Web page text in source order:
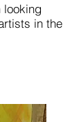
looking
in the